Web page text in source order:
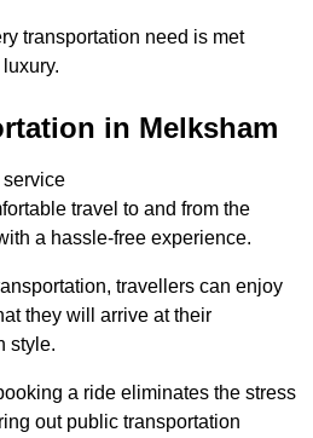
transportation need is met
in Melksham
service
travel to and from the
a hassle-free experience.
travellers can enjoy
they will arrive at their
style.
a ride eliminates the stress
out public transportation